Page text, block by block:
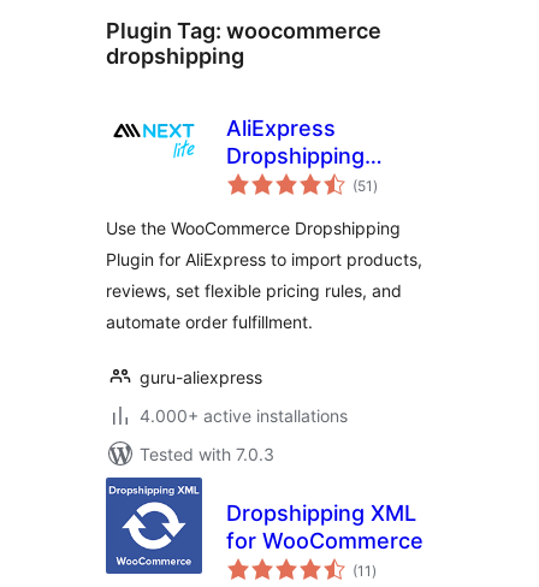
Plugin Tag: woocommerce
dropshipping
AliExpress
Dropshipping
Plugin for
Stores
(51 total
ratings
)
Use the WooCommerce Dropshipping
Plugin for AliExpress to import products,
reviews, set flexible pricing rules, and
automate order fulfillment.
guru-aliexpress
4.000+ active installations
Tested with 7.0.3
Dropshipping XML
for WooCommerce
(11 total
ratings
)